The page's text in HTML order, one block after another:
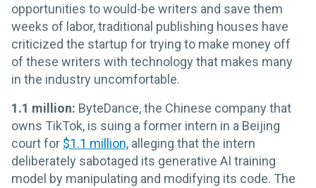
opportunities to would-be writers and save them
weeks of labor, traditional publishing houses have
criticized the startup for trying to make money off
of these writers with technology that makes many
in the industry uncomfortable.
1.1 million: ByteDance, the Chinese company that
owns TikTok, is suing a former intern in a Beijing
court for $1.1 million, alleging that the intern
deliberately sabotaged its generative AI training
model by manipulating and modifying its code. The